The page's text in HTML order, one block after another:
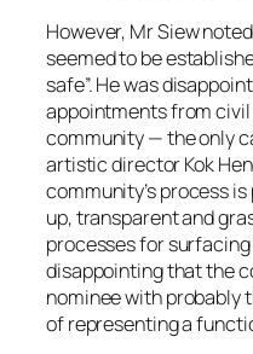
However, Mr Siew
seemed to be
safe”. He was
appointments from
community — the only
artistic director Kok
community’s process
up, transparent and
processes for surfacing
disappointing that the
nominee with probably
of representing a